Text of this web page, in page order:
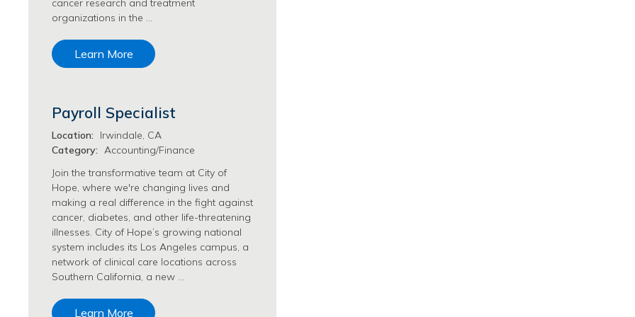
Transfusion Medicine Jobs
cancer research and treatment
organizations in the …
Learn More
Payroll Specialist
Location:
Irwindale, CA
Category: Accounting/Finance
Join the transformative team at City of
Hope, where we're changing lives and
making a real difference in the fight against
cancer, diabetes, and other life-threatening
illnesses. City of Hope’s growing national
system includes its Los Angeles campus, a
network of clinical care locations across
Southern California, a new …
Learn More